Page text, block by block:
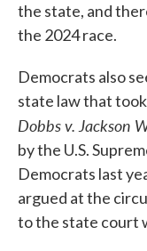
the state, and
the 2024 race.
Democrats also
state law that
Dobbs v. Jackson
by the U.S.
Democrats last
argued at the
to the state court